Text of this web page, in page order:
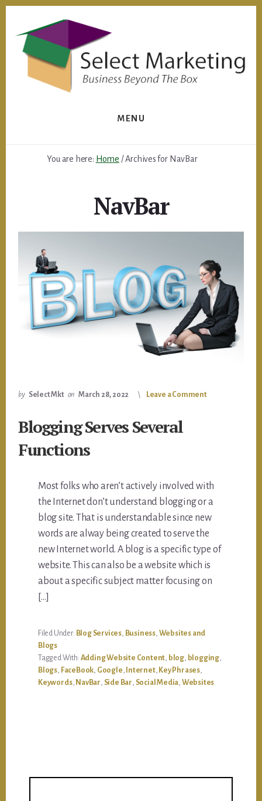
content
MENU
You are here: Home /Archives for NavBar
NavBar
by Select Mkt on March 28, 2022 Leave a Comment
Blogging Serves Several
Functions
Most folks who aren’t actively involved with
the Internet don’t understand blogging or a
blog site. That is understandable since new
words are alway being created to serve the
new Internet world. A blog is a specific type of
website. This can also be a website which is
about a specific subject matter focusing on
[…]
Filed Under: Blog Services, Business, Websites and
Blogs
Tagged With: Adding Website Content blog, blogging,
Blogs FaceBook Google Internet, Key Phrases,
Keywords, NavBar Side Bar Social Media Websites